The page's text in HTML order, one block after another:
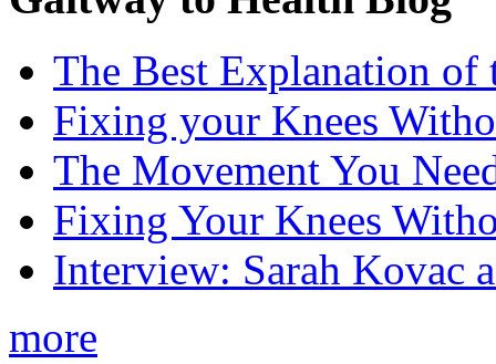
The Best Explanation
Fixing your Knees
The Movement You
Fixing Your Knees
Interview: Sarah Kovac
more